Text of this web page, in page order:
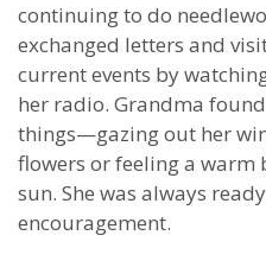
continuing to do
exchanged letters and
current events by
her radio. Grandma
things—gazing out her
flowers or feeling a warm
sun. She was always
encouragement.